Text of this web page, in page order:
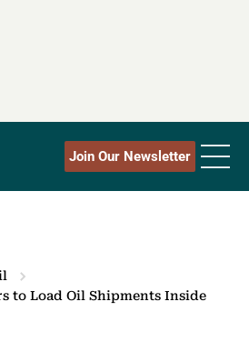
Join Our Newsletter
to Load Oil Shipments Inside